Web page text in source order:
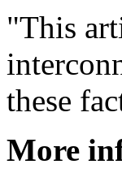
"This
these
More